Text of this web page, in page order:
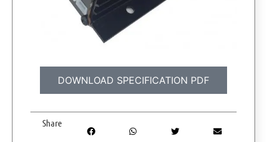
DOWNLOAD SPECIFICATION PDF
Share